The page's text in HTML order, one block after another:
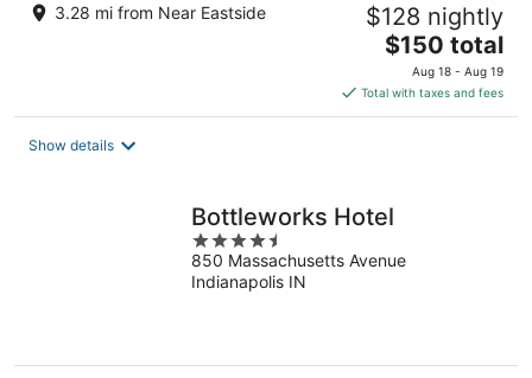
3.28 mi from Near Eastside $128 nightly
The
price
is
$150
$150 total
Aug 18 - Aug 19
Total with taxes and fees
Show details
Bottleworks Hotel
4.5
out
of
850 Massachusetts Avenue
Indianapolis IN